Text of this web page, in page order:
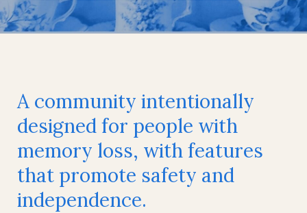
A community intentionally
designed for people with
memory loss, with features
that promote safety and
independence.